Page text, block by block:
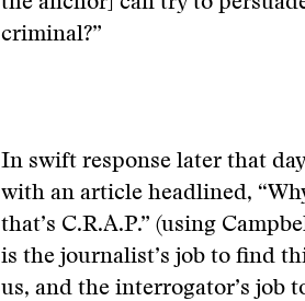
criminal?”
In swift response later that
with an article headlined,
that’s C.R.A.P.” (using
is the journalist’s job to find
us, and the interrogator’s job